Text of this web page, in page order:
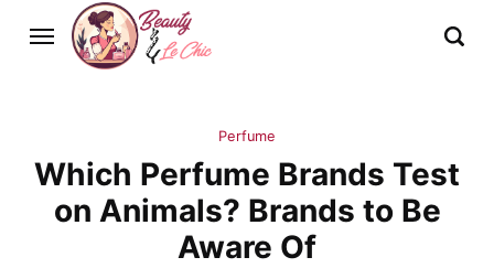
Perfume
Which Perfume Brands Test
on Animals? Brands to Be
Aware Of